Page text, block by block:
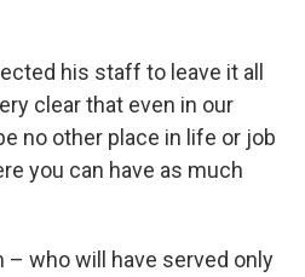
his staff to leave it all
clear that even in our
no other place in life or job
you can have as much
– who will have served only